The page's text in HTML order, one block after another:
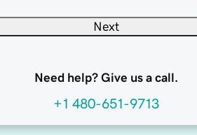
Next
Need help? Give us a call.
+1 480-651-9713